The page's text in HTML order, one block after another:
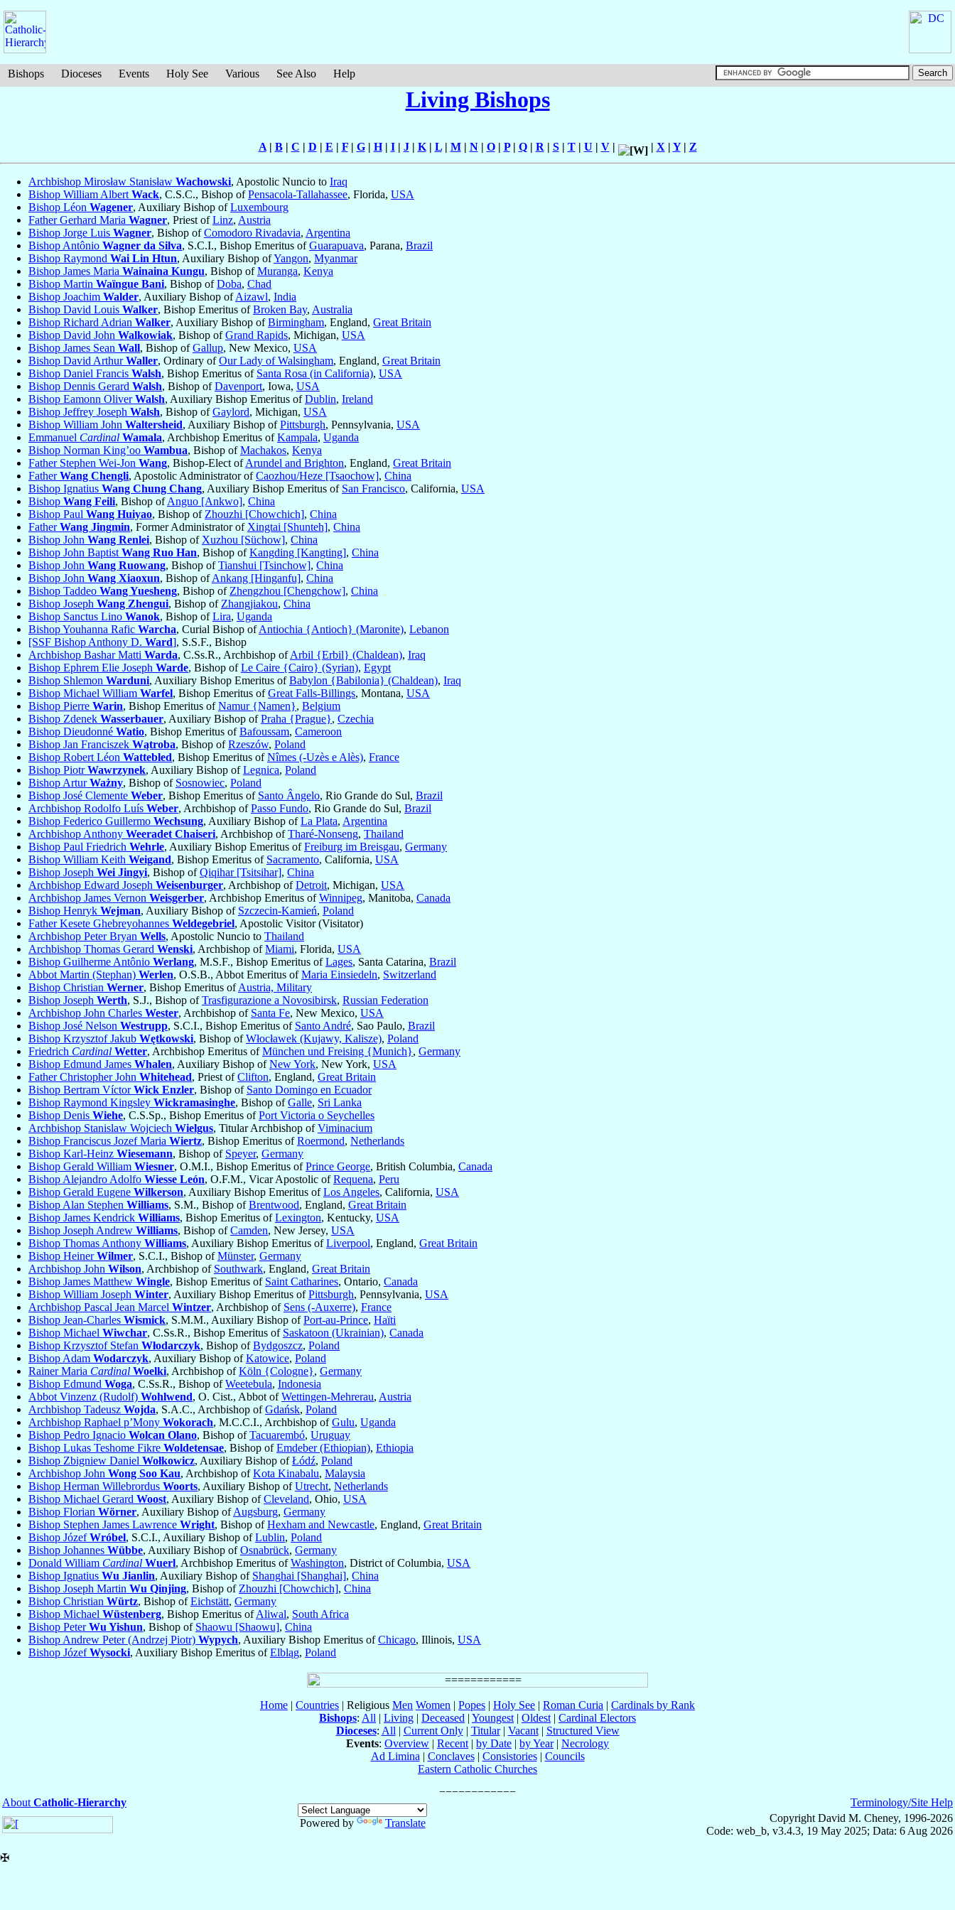
Bishops Dioceses Events Holy See Various See Also Help
Living Bishops
A| B| C | D | E | F| G| H| I| J| K| L| M| N| O| P| Q| R| S| T| U | V| | X| Y| Z
Archbishop Mirosław Stanisław Wachowski, Apostolic Nuncio to Iraq
Bishop William AlbertWack, C.S.C., Bishop ofPensacola-Tallahassee, Florida, USA
Bishop Léon Wagener, Auxiliary Bishop ofLuxembourg
Father Gerhard Maria Wagner, Priest ofLinz, Austria
Bishop Jorge Luis Wagner, Bishop ofComodoro Rivadavia, Argentina
Bishop Antônio Wagner da Silva, S.C.I., Bishop Emeritus ofGuarapuava, Parana, Brazil
Bishop Raymond Wai Lin Htun, Auxiliary Bishop ofYangon, Myanmar
Bishop James Maria Wainaina Kungu, Bishop ofMuranga, Kenya
Bishop Martin Waïngue Bani, Bishop ofDoba, Chad
Bishop Joachim Walder, Auxiliary Bishop ofAizawl, India
Bishop David Louis Walker, Bishop Emeritus ofBroken Bay, Australia
Bishop Richard Adrian Walker, Auxiliary Bishop ofBirmingham, England, Great Britain
Bishop David John Walkowiak, Bishop ofGrand Rapids, Michigan, USA
Bishop James Sean Wall, Bishop ofGallup, New Mexico, USA
Bishop David ArthurWaller, Ordinary ofOur Lady of Walsingham, England, Great Britain
Bishop Daniel Francis Walsh, Bishop Emeritus of Santa Rosa (in California), USA
Bishop Dennis Gerard Walsh, Bishop ofDavenport, Iowa, USA
Bishop Eamonn OliverWalsh, Auxiliary Bishop Emeritus ofDublin, Ireland
Bishop Jeffrey Joseph Walsh, Bishop ofGaylord, Michigan, USA
Bishop William John Waltersheid, Auxiliary Bishop ofPittsburgh, Pennsylvania, USA
Emmanuel Cardinal Wamala, Archbishop Emeritus ofKampala, Uganda
Bishop Norman King’oo Wambua, Bishop ofMachakos, Kenya
Father Stephen Wei-Jon Wang, Bishop-Elect ofArundel and Brighton, England, Great Britain
FatherWang Chengli, Apostolic Administrator ofCaozhou/Heze [Tsaochow], China
Bishop Ignatius Wang Chung Chang, Auxiliary Bishop Emeritus of San Francisco, California, USA
Bishop Wang Feili, Bishop ofAnguo [Ankwo], China
Bishop Paul Wang Huiyao, Bishop ofZhouzhi [Chowchich], China
FatherWang Jingmin, Former Administrator ofXingtai [Shunteh], China
Bishop John Wang Renlei, Bishop ofXuzhou [Süchow], China
Bishop John BaptistWang Ruo Han, Bishop ofKangding [Kangting], China
Bishop John Wang Ruowang, Bishop ofTianshui [Tsinchow], China
Bishop John Wang Xiaoxun, Bishop ofAnkang [Hinganfu], China
Bishop Taddeo Wang Yuesheng, Bishop ofZhengzhou [Chengchow], China
Bishop Joseph Wang Zhengui, Bishop ofZhangjiakou, China
Bishop Sanctus Lino Wanok, Bishop ofLira, Uganda
Bishop Youhanna Rafic Warcha, Curial Bishop ofAntiochia {Antioch} (Maronite), Lebanon
[SSF Bishop Anthony D. Ward], S.S.F., Bishop
Archbishop Bashar Matti Warda, C.Ss.R., Archbishop ofArbil {Erbil} (Chaldean), Iraq
Bishop Ephrem Elie Joseph Warde, Bishop ofLe Caire {Cairo} (Syrian), Egypt
Bishop Shlemon Warduni, Auxiliary Bishop Emeritus ofBabylon {Babilonia} (Chaldean), Iraq
Bishop Michael William Warfel, Bishop Emeritus ofGreat Falls-Billings, Montana, USA
Bishop Pierre Warin, Bishop Emeritus ofNamur {Namen}, Belgium
Bishop Zdenek Wasserbauer, Auxiliary Bishop ofPraha {Prague}, Czechia
Bishop Dieudonné Watio, Bishop Emeritus ofBafoussam, Cameroon
Bishop Jan Franciszek Wątroba, Bishop ofRzeszów, Poland
Bishop Robert Léon Wattebled, Bishop Emeritus ofNîmes (-Uzès e Alès), France
Bishop PiotrWawrzynek, Auxiliary Bishop ofLegnica, Poland
Bishop ArturWażny, Bishop of Sosnowiec, Poland
Bishop José Clemente Weber, Bishop Emeritus of Santo Ângelo, Rio Grande do Sul, Brazil
Archbishop Rodolfo Luís Weber, Archbishop ofPasso Fundo, Rio Grande do Sul, Brazil
Bishop Federico Guillermo Wechsung, Auxiliary Bishop ofLa Plata, Argentina
Archbishop Anthony Weeradet Chaiseri, Archbishop ofTharé-Nonseng, Thailand
Bishop Paul Friedrich Wehrle, Auxiliary Bishop Emeritus ofFreiburg im Breisgau, Germany
Bishop William Keith Weigand, Bishop Emeritus of Sacramento, California, USA
Bishop Joseph Wei Jingyi, Bishop ofQiqihar [Tsitsihar], China
Archbishop Edward Joseph Weisenburger, Archbishop ofDetroit, Michigan, USA
Archbishop James Vernon Weisgerber, Archbishop Emeritus ofWinnipeg, Manitoba, Canada
Bishop Henryk Wejman, Auxiliary Bishop of Szczecin-Kamień, Poland
Father Kesete Ghebreyohannes Weldegebriel, Apostolic Visitor (Visitator)
Archbishop Peter Bryan Wells, Apostolic Nuncio to Thailand
Archbishop Thomas Gerard Wenski, Archbishop ofMiami, Florida, USA
Bishop Guilherme Antônio Werlang, M.S.F., Bishop Emeritus ofLages, Santa Catarina, Brazil
Abbot Martin (Stephan) Werlen, O.S.B., Abbot Emeritus ofMaria Einsiedeln, Switzerland
Bishop Christian Werner, Bishop Emeritus ofAustria, Military
Bishop Joseph Werth, S.J., Bishop ofTrasfigurazione a Novosibirsk, Russian Federation
Archbishop John Charles Wester, Archbishop of Santa Fe, New Mexico, USA
Bishop José Nelson Westrupp, S.C.I., Bishop Emeritus of Santo André, Sao Paulo, Brazil
Bishop Krzysztof Jakub Wętkowski, Bishop ofWłocławek (Kujawy, Kalisze), Poland
Friedrich Cardinal Wetter, Archbishop Emeritus ofMünchen und Freising {Munich}, Germany
Bishop Edmund James Whalen, Auxiliary Bishop ofNew York, New York, USA
Father Christopher John Whitehead, Priest ofClifton, England, Great Britain
Bishop Bertram VíctorWick Enzler, Bishop of Santo Domingo en Ecuador
Bishop Raymond Kingsley Wickramasinghe, Bishop ofGalle, Sri Lanka
Bishop Denis Wiehe, C.S.Sp., Bishop Emeritus ofPort Victoria o Seychelles
Archbishop Stanislaw Wojciech Wielgus, Titular Archbishop ofViminacium
Bishop Franciscus Jozef Maria Wiertz, Bishop Emeritus ofRoermond, Netherlands
Bishop Karl-Heinz Wiesemann, Bishop of Speyer, Germany
Bishop Gerald William Wiesner, O.M.I., Bishop Emeritus ofPrince George, British Columbia, Canada
Bishop Alejandro Adolfo Wiesse León, O.F.M., Vicar Apostolic ofRequena, Peru
Bishop Gerald Eugene Wilkerson, Auxiliary Bishop Emeritus ofLos Angeles, California, USA
Bishop Alan Stephen Williams, S.M., Bishop ofBrentwood, England, Great Britain
Bishop James Kendrick Williams, Bishop Emeritus ofLexington, Kentucky, USA
Bishop Joseph Andrew Williams, Bishop ofCamden, New Jersey, USA
Bishop Thomas Anthony Williams, Auxiliary Bishop Emeritus ofLiverpool, England, Great Britain
Bishop HeinerWilmer, S.C.I., Bishop ofMünster, Germany
Archbishop John Wilson, Archbishop of Southwark, England, Great Britain
Bishop James Matthew Wingle, Bishop Emeritus of Saint Catharines, Ontario, Canada
Bishop William Joseph Winter, Auxiliary Bishop Emeritus ofPittsburgh, Pennsylvania, USA
Archbishop Pascal Jean Marcel Wintzer, Archbishop of Sens (-Auxerre), France
Bishop Jean-Charles Wismick, S.M.M., Auxiliary Bishop ofPort-au-Prince, Haïti
Bishop Michael Wiwchar, C.Ss.R., Bishop Emeritus of Saskatoon (Ukrainian), Canada
Bishop Krzysztof Stefan Włodarczyk, Bishop ofBydgoszcz, Poland
Bishop Adam Wodarczyk, Auxiliary Bishop ofKatowice, Poland
Rainer Maria Cardinal Woelki, Archbishop ofKöln {Cologne}, Germany
Bishop Edmund Woga, C.Ss.R., Bishop ofWeetebula, Indonesia
Abbot Vinzenz (Rudolf) Wohlwend, O. Cist., Abbot ofWettingen-Mehrerau, Austria
Archbishop Tadeusz Wojda, S.A.C., Archbishop ofGdańsk, Poland
Archbishop Raphael p’Mony Wokorach, M.C.C.I., Archbishop ofGulu, Uganda
Bishop Pedro Ignacio Wolcan Olano, Bishop ofTacuarembó, Uruguay
Bishop Lukas Teshome Fikre Woldetensae, Bishop ofEmdeber (Ethiopian), Ethiopia
Bishop Zbigniew Daniel Wołkowicz, Auxiliary Bishop ofŁódź, Poland
Archbishop John Wong Soo Kau, Archbishop ofKota Kinabalu, Malaysia
Bishop Herman Willebrordus Woorts, Auxiliary Bishop ofUtrecht, Netherlands
Bishop Michael Gerard Woost, Auxiliary Bishop ofCleveland, Ohio, USA
Bishop Florian Wörner, Auxiliary Bishop ofAugsburg, Germany
Bishop Stephen James Lawrence Wright, Bishop ofHexham and Newcastle, England, Great Britain
Bishop JózefWróbel, S.C.I., Auxiliary Bishop ofLublin, Poland
Bishop Johannes Wübbe, Auxiliary Bishop ofOsnabrück, Germany
Donald William Cardinal Wuerl, Archbishop Emeritus ofWashington, District of Columbia, USA
Bishop Ignatius Wu Jianlin, Auxiliary Bishop of Shanghai [Shanghai], China
Bishop Joseph Martin Wu Qinjing, Bishop ofZhouzhi [Chowchich], China
Bishop Christian Würtz, Bishop ofEichstätt, Germany
Bishop Michael Wüstenberg, Bishop Emeritus ofAliwal, South Africa
Bishop PeterWu Yishun, Bishop of Shaowu [Shaowu], China
Bishop Andrew Peter (Andrzej Piotr) Wypych, Auxiliary Bishop Emeritus ofChicago, Illinois, USA
Bishop JózefWysocki, Auxiliary Bishop Emeritus ofElbląg, Poland
Home | Countries | Religious Men Women | Popes | Holy See | Roman Curia | Cardinals by Rank
Bishops: All | Living | Deceased | Youngest| Oldest| Cardinal Electors
Dioceses: All| Current Only| Titular| Vacant| Structured View
Events: Overview | Recent| by Date | by Year| Necrology
Ad Limina| Conclaves| Consistories| Councils
Eastern Catholic Churches
AboutCatholic-Hierarchy
Powered by
Translate
Terminology/Site Help
Copyright David M. Cheney, 1996-2026
Code: web_b, v3.4.3, 19 May 2025; Data: 6 Aug 2026
✠